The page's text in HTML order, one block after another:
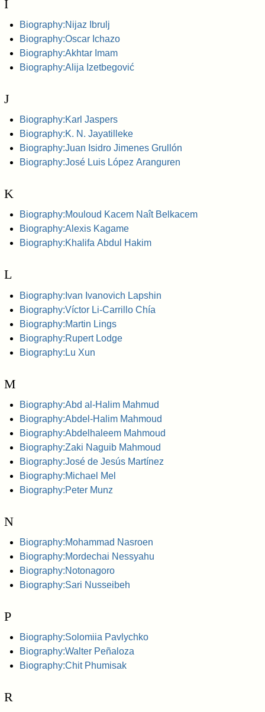
I
Biography:Nijaz Ibrulj
Biography:Oscar Ichazo
Biography:Akhtar Imam
Biography:Alija Izetbegović
J
Biography:Karl Jaspers
Biography:K. N. Jayatilleke
Biography:Juan Isidro Jimenes Grullón
Biography:José Luis López Aranguren
K
Biography:Mouloud Kacem Naît Belkacem
Biography:Alexis Kagame
Biography:Khalifa Abdul Hakim
L
Biography:Ivan Ivanovich Lapshin
Biography:Víctor Li-Carrillo Chía
Biography:Martin Lings
Biography:Rupert Lodge
Biography:Lu Xun
M
Biography:Abd al-Halim Mahmud
Biography:Abdel-Halim Mahmoud
Biography:Abdelhaleem Mahmoud
Biography:Zaki Naguib Mahmoud
Biography:José de Jesús Martínez
Biography:Michael Mel
Biography:Peter Munz
N
Biography:Mohammad Nasroen
Biography:Mordechai Nessyahu
Biography:Notonagoro
Biography:Sari Nusseibeh
P
Biography:Solomiia Pavlychko
Biography:Walter Peñaloza
Biography:Chit Phumisak
R